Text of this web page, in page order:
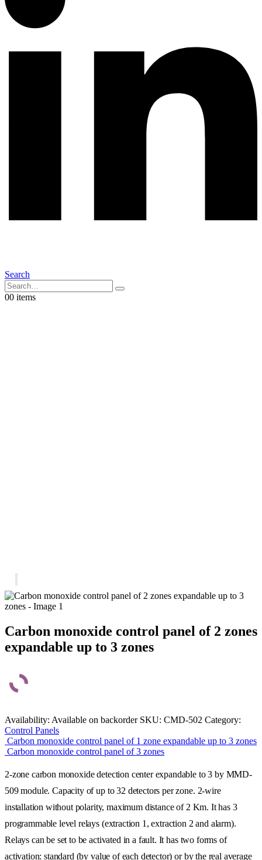
Search
00 items
Carbon monoxide control panel of 2 zones
expandable up to 3 zones
Availability: Available on backorder SKU: CMD-502 Category:
Control Panels
Carbon monoxide control panel of 1 zone expandable up to 3 zones
Carbon monoxide control panel of 3 zones
2-zone carbon monoxide detection center expandable to 3 by MMD-
509 module. Capacity of up to 32 detectors per zone. 2-wire
installation without polarity, maximum distance of 2 Km. It has 3
programmable level relays (extraction 1, extraction 2 and alarm).
Relays can be set to be activated in a fault. It has two forms of
activation: standard (by value of each detector) or by the real average